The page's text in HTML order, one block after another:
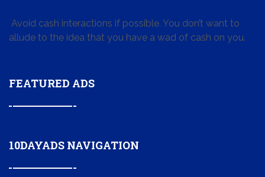
Avoid cash interactions if possible. You don’t want to
allude to the idea that you have a wad of cash on you.
FEATURED ADS
10DAYADS NAVIGATION